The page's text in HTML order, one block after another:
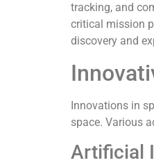
tracking, and
critical mission
discovery and
Innovations in
space. Various
Artificial